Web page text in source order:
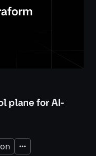
plane for AI-
Expand